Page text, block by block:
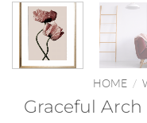
HOME /
Graceful